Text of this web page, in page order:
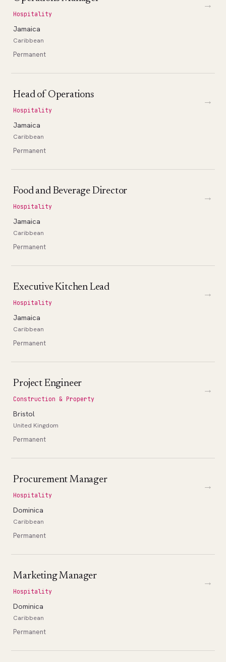
Hospitality
Jamaica
Caribbean
Permanent
→
Head of Operations
Hospitality
Jamaica
Caribbean
Permanent
→
Food and Beverage Director
Hospitality
Jamaica
Caribbean
Permanent
→
Executive Kitchen Lead
Hospitality
Jamaica
Caribbean
Permanent
→
Project Engineer
Construction & Property
Bristol
United Kingdom
Permanent
→
Procurement Manager
Hospitality
Dominica
Caribbean
Permanent
→
Marketing Manager
Hospitality
Dominica
Caribbean
Permanent
→